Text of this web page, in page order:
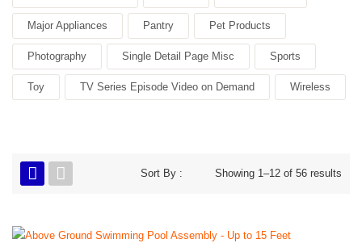
Major Appliances Pantry Pet Products
Photography Single Detail Page Misc Sports
Toy TV Series Episode Video on Demand Wireless
Showing 1–12 of 56 results
Sort By :